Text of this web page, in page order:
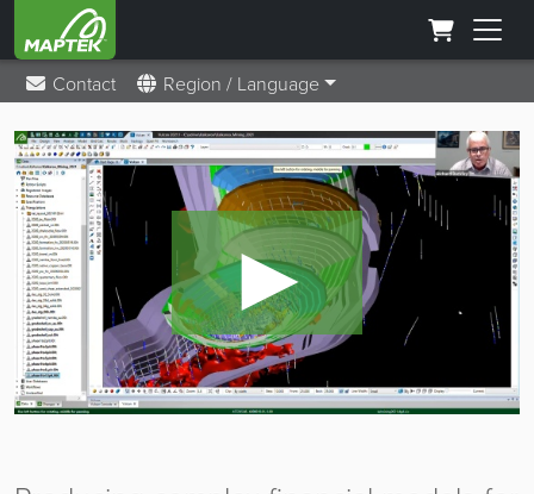
Contact Region / Language
►